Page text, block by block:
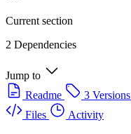
Current section
2 Dependencies
Jump to
Readme
3 Versions
Files
Activity